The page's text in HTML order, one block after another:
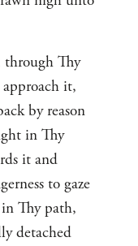
through Thy
it,
by reason
in Thy
it and
to gaze
Thy path,
detached